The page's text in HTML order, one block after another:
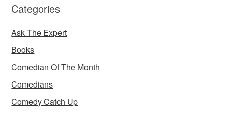
Categories
Ask The Expert
Books
Comedian Of The Month
Comedians
Comedy Catch Up